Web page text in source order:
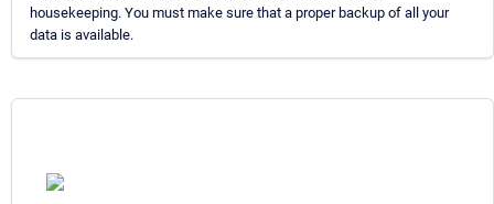
housekeeping. You must make sure that a proper backup of all your
data is available.